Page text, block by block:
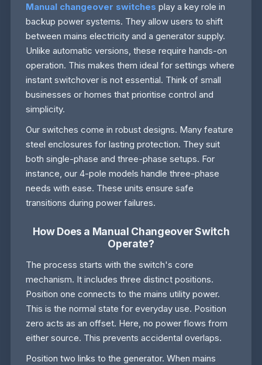
Manual changeover switches play a key role in
backup power systems. They allow users to shift
between mains electricity and a generator supply.
Unlike automatic versions, these require hands-on
operation. This makes them ideal for settings where
instant switchover is not essential. Think of small
businesses or homes that prioritise control and
simplicity.
Our switches come in robust designs. Many feature
steel enclosures for lasting protection. They suit
both single-phase and three-phase setups. For
instance, our 4-pole models handle three-phase
needs with ease. These units ensure safe
transitions during power failures.
How Does a Manual Changeover Switch
Operate?
The process starts with the switch's core
mechanism. It includes three distinct positions.
Position one connects to the mains utility power.
This is the normal state for everyday use. Position
zero acts as an offset. Here, no power flows from
either source. This prevents accidental overlaps.
Position two links to the generator. When mains